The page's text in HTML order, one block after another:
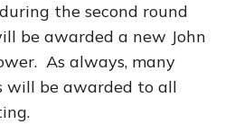
the second round
be awarded a new John
As always, many
will be awarded to all